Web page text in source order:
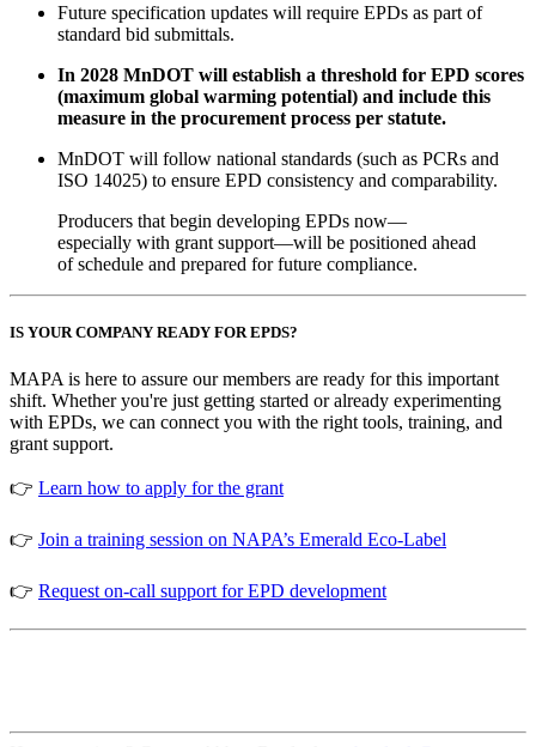
Future specification updates will require EPDs as part of
standard bid submittals.
In 2028 MnDOT will establish a threshold for EPD scores
(maximum global warming potential) and include this
measure in the procurement process per statute.
MnDOT will follow national standards (such as PCRs and
ISO 14025) to ensure EPD consistency and comparability.
Producers that begin developing EPDs now—
especially with grant support—will be positioned ahead
of schedule and prepared for future compliance.
IS YOUR COMPANY READY FOR EPDS?
MAPA is here to assure our members are ready for this important
shift. Whether you're just getting started or already experimenting
with EPDs, we can connect you with the right tools, training, and
grant support.
👉 Learn how to apply for the grant
👉 Join a training session on NAPA’s Emerald Eco-Label
👉 Request on-call support for EPD development